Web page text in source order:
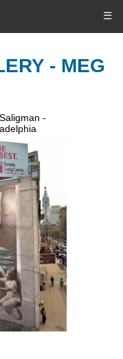
☰
- MEG
-